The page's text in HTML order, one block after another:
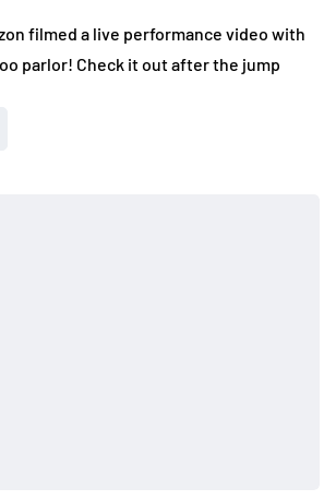
filmed a live performance video with
parlor! Check it out after the jump